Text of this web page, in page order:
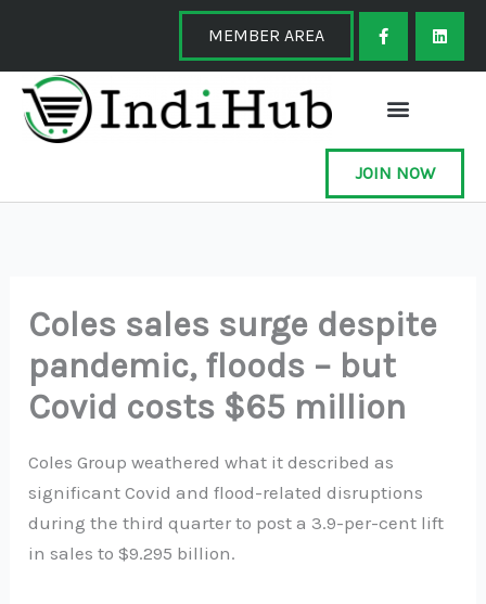
content
MEMBER AREA
F
a
c
e
o
o
-
f
L
i
k
JOIN NOW
Coles sales surge despite
pandemic, floods – but
Covid costs $65 million
Coles Group weathered what it described as
significant Covid and flood-related disruptions
during the third quarter to post a 3.9-per-cent lift
in sales to $9.295 billion.